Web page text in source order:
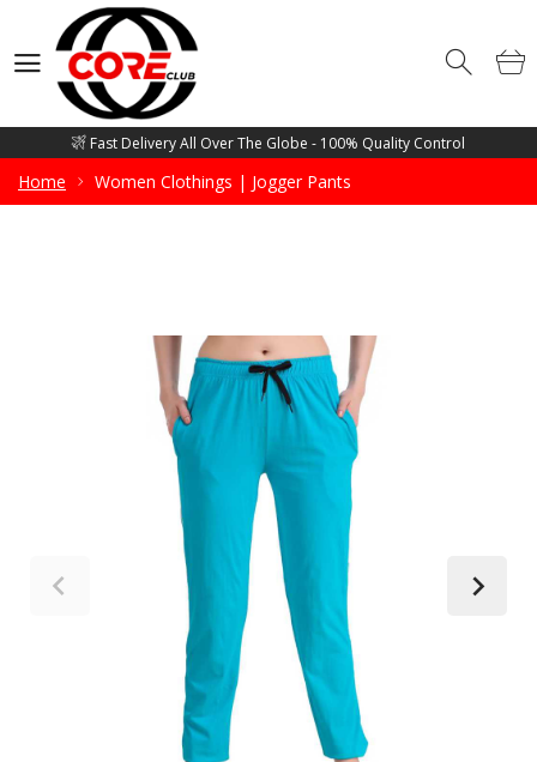
Competitive Price Guarantee - Free Mockup Designs - Low Minimum
Wholesale Manufacturer and supplier of all sorts of Gym Wears, Fitness
Wears, Casual Wears, Street Wears & Sports Wears
Fast Delivery All Over The Globe - 100% Quality Control
Competitive Price Guarantee - Free Mockup Designs - Low Minimum
Order Quantity
Competitive Price Guarantee - Free Mockup Designs - Low Minimum
Order Quantity
Home Women Clothings | Jogger Pants